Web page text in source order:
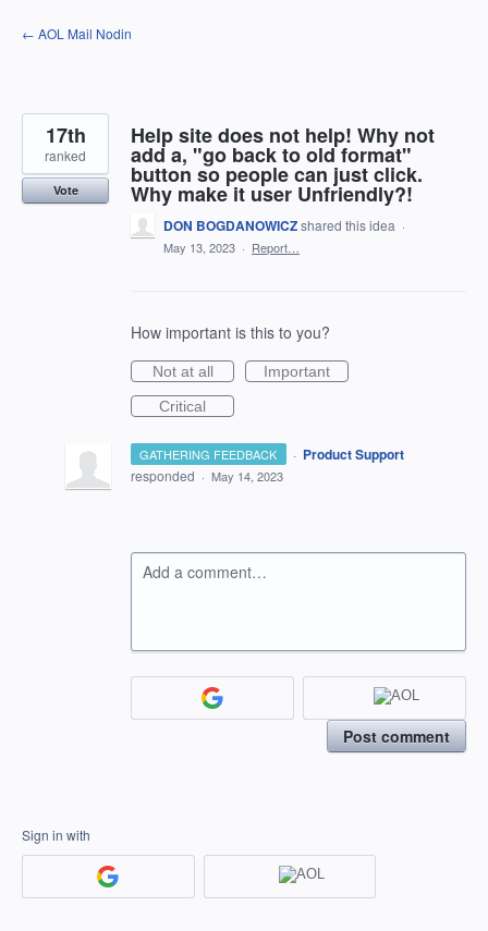
Skip
to
← AOL Mail Nodin
Help site does not help! Why not
add a, "go back to old format"
button so people can just click.
Why make it user Unfriendly?!
17th
ranked
Vote
DON BOGDANOWICZshared this idea ·
May 13, 2023 · Report…
How important is this to you?
Not at all
Important
Critical
GATHERING FEEDBACK · Product Support
responded · May 14, 2023
Add a comment…
Post comment
Sign in with